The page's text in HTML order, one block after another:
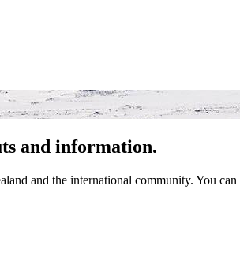
and information.
and the international community. You